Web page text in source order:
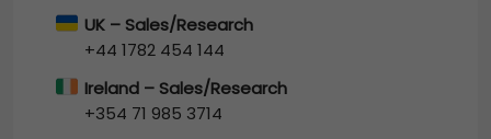
UK – Sales/Research
+44 1782 454 144
Ireland – Sales/Research
+354 71 985 3714